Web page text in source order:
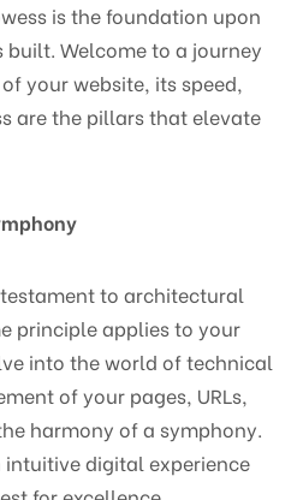
is the foundation upon
built. Welcome to a journey
your website, its speed,
are the pillars that elevate
to architectural
principle applies to your
into the world of technical
of your pages, URLs,
harmony of a symphony.
intuitive digital experience